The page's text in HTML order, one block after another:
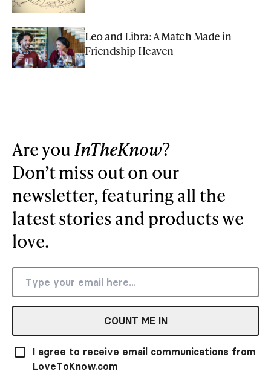
Leo and Libra: A Match Made in
Friendship Heaven
Are youInTheKnow?
Don’t miss out on our
newsletter, featuring all the
latest stories and products we
love.
COUNT ME IN
I agree to receive email communications from
LoveToKnow.com